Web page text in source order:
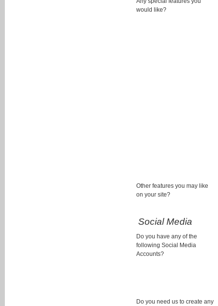
would like?
Other features you may like
on your site?
Social Media
Do you have any of the
following Social Media
Accounts?
Do you need us to create any